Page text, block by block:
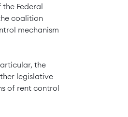
Federal
coalition
mechanism
the
legislative
of rent control